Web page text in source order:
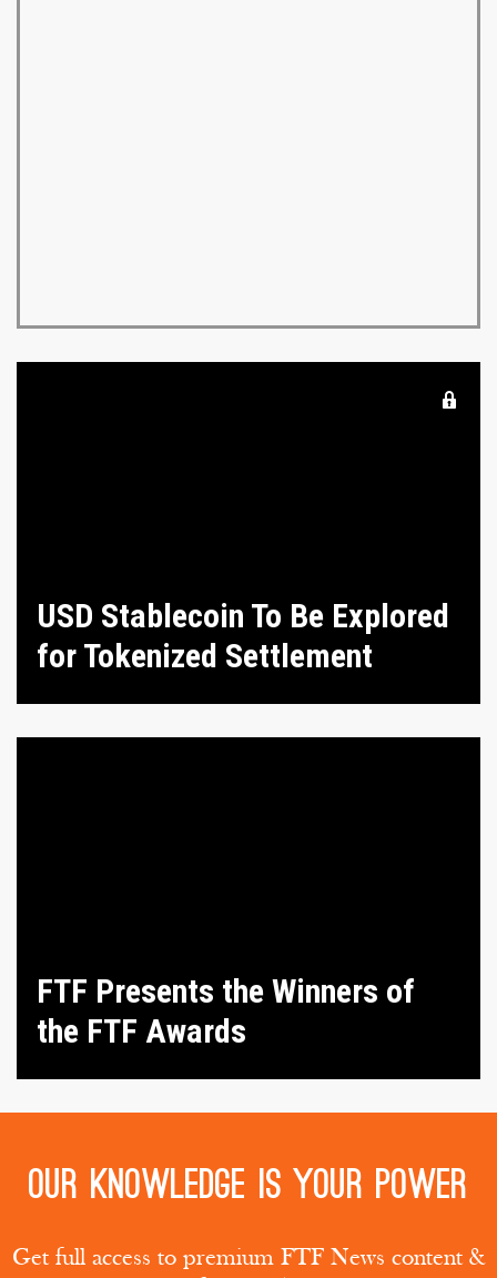
USD Stablecoin To Be Explored
for Tokenized Settlement
FTF Presents the Winners of
the FTF Awards
Our knowledge is your power
Get full access to premium FTF News content &